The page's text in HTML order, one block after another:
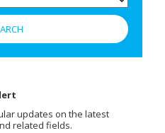
updates on the latest
related fields.